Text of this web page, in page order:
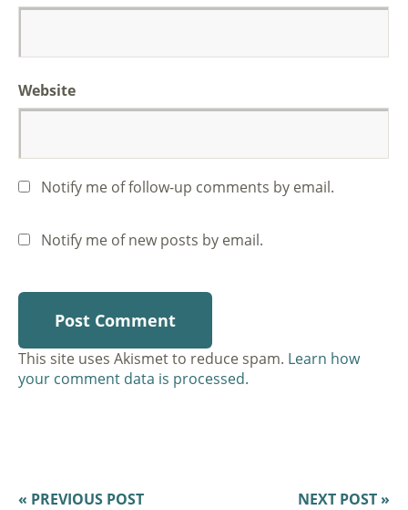
Website
Notify me of follow-up comments by email.
Notify me of new posts by email.
This site uses Akismet to reduce spam. Learn how
your comment data is processed.
NEXT POST »
« PREVIOUS POST